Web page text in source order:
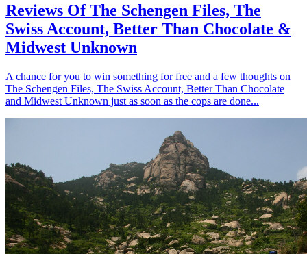
Reviews Of The Schengen Files, The
Swiss Account, Better Than Chocolate &
Midwest Unknown
A chance for you to win something for free and a few thoughts on
The Schengen Files, The Swiss Account, Better Than Chocolate
and Midwest Unknown just as soon as the cops are done...